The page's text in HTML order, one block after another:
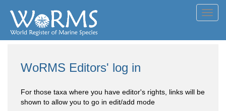
WoRMS Editors' log in
For those taxa where you have editor's rights, links will be
shown to allow you to go in edit/add mode